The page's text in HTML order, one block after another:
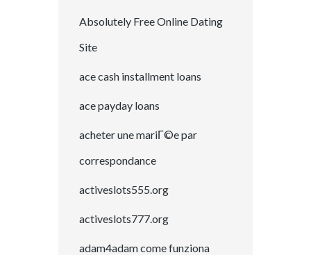
Absolutely Free Online Dating
Site
ace cash installment loans
ace payday loans
acheter une mariГ©e par
correspondance
activeslots555.org
activeslots777.org
adam4adam come funziona